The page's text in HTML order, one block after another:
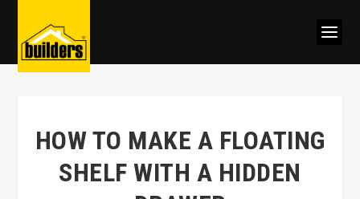
HOW TO MAKE A FLOATING
SHELF WITH A HIDDEN